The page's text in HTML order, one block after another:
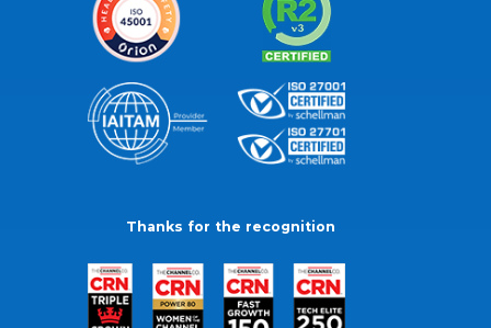
Thanks for the recognition